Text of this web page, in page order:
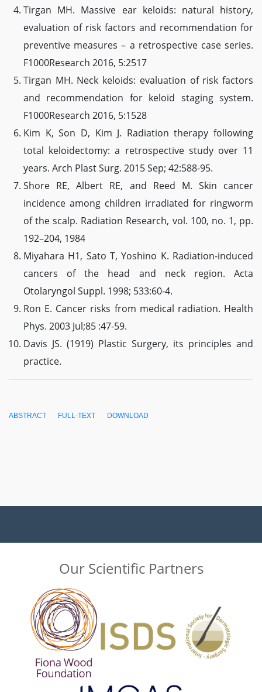
Tirgan MH. Massive ear keloids: natural history,
evaluation of risk factors and recommendation for
preventive measures – a retrospective case series.
F1000Research 2016, 5:2517
Tirgan MH. Neck keloids: evaluation of risk factors
and recommendation for keloid staging system.
F1000Research 2016, 5:1528
Kim K, Son D, Kim J. Radiation therapy following
total keloidectomy: a retrospective study over 11
years. Arch Plast Surg. 2015 Sep; 42:588-95.
Shore RE, Albert RE, and Reed M. Skin cancer
incidence among children irradiated for ringworm
of the scalp. Radiation Research, vol. 100, no. 1, pp.
192–204, 1984
Miyahara H1, Sato T, Yoshino K. Radiation-induced
cancers of the head and neck region. Acta
Otolaryngol Suppl. 1998; 533:60-4.
Ron E. Cancer risks from medical radiation. Health
Phys. 2003 Jul;85 :47-59.
Davis JS. (1919) Plastic Surgery, its principles and
practice.
ABSTRACT FULL-TEXT DOWNLOAD
Our Scientific Partners